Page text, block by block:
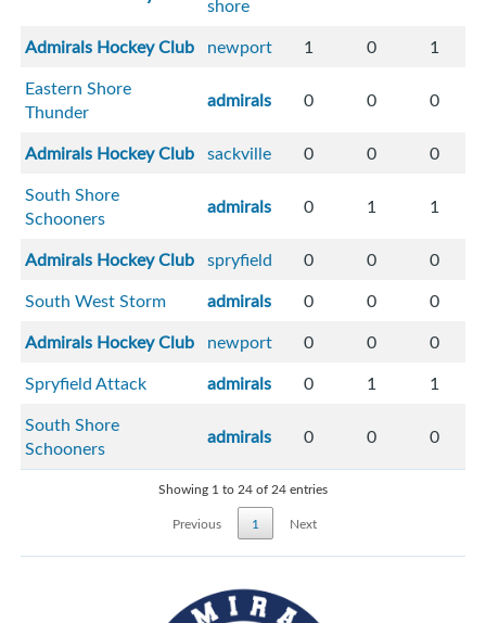
shore
Admirals Hockey Club newport 1 0
1
Eastern Shore
Thunder
admirals 0 0 0
Admirals Hockey Club sackville 0 0
0
South Shore
Schooners
admirals 0 1 1
Admirals Hockey Club spryfield 0 0
0
South West Storm
admirals 0 0
0
Admirals Hockey Club newport 0 0
0
Spryfield Attack
admirals 0 1
1
South Shore
Schooners
admirals 0 0 0
Showing 1 to 24 of 24 entries
Previous
1 Next